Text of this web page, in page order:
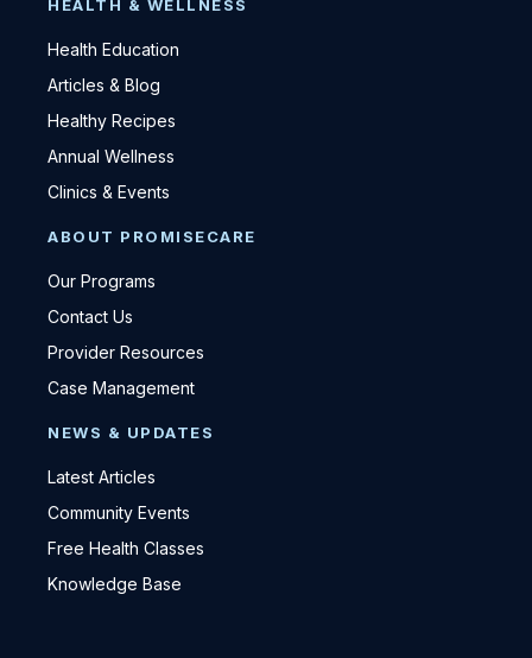
HEALTH & WELLNESS
Health Education
Articles & Blog
Healthy Recipes
Annual Wellness
Clinics & Events
ABOUT PROMISECARE
Our Programs
Contact Us
Provider Resources
Case Management
NEWS & UPDATES
Latest Articles
Community Events
Free Health Classes
Knowledge Base